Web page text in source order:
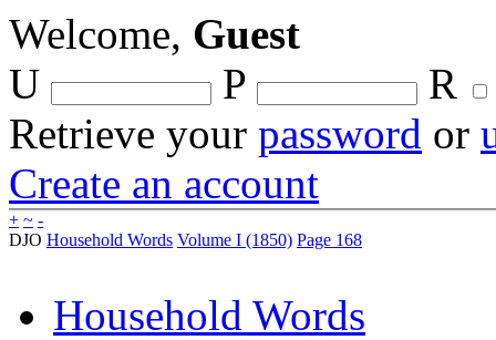
Welcome, Guest
U
P
R
Retrieve your password or
Create an account
+ ~ -
DJO Household Words Volume I (1850) Page 168
Household Words